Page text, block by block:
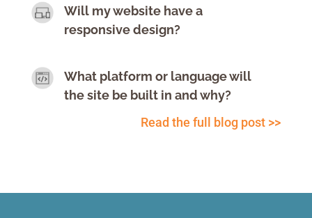
Will my website have a
responsive design?
What platform or language will
the site be built in and why?
Read the full blog post >>